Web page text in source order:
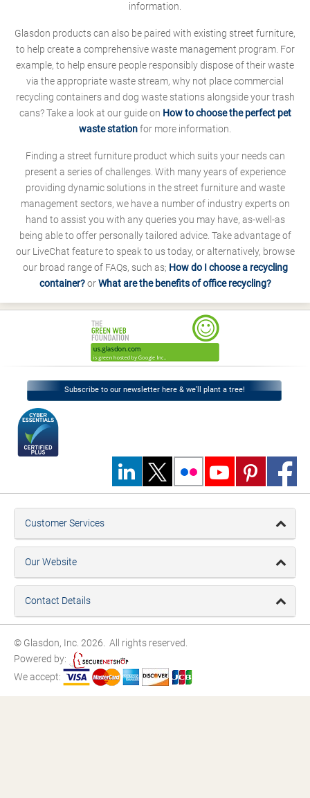
information.
Glasdon products can also be paired with existing street furniture,
to help create a comprehensive waste management program. For
example, to help ensure people responsibly dispose of their waste
via the appropriate waste stream, why not place commercial
recycling containers and dog waste stations alongside your trash
cans? Take a look at our guide on How to choose the perfect pet
waste stationfor more information.
Finding a street furniture product which suits your needs can
present a series of challenges. With many years of experience
providing dynamic solutions in the street furniture and waste
management sectors, we have a number of industry experts on
hand to assist you with any queries you may have, as-well-as
being able to offer personally tailored advice. Take advantage of
our LiveChat feature to speak to us today, or alternatively, browse
our broad range of FAQs, such as; How do I choose a recycling
container?orWhat are the benefits of office recycling?
Subscribe to our newsletter here & we’ll plant a tree!
Customer Services
Our Website
Contact Details
© Glasdon, Inc. 2026. All rights reserved.
Powered by:
We accept: